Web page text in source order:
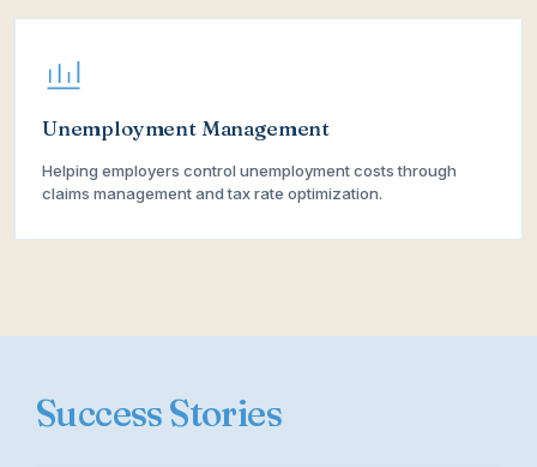
Unemployment Management
Helping employers control unemployment costs through
claims management and tax rate optimization.
Success Stories